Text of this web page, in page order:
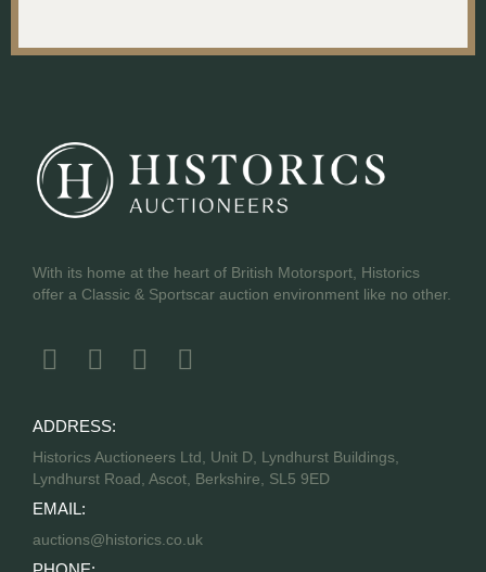
With its home at the heart of British Motorsport, Historics
offer a Classic & Sportscar auction environment like no other.
ADDRESS:
Historics Auctioneers Ltd, Unit D, Lyndhurst Buildings,
Lyndhurst Road, Ascot, Berkshire, SL5 9ED
EMAIL:
auctions@historics.co.uk